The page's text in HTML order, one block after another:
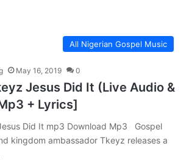
All Nigerian Gospel Music
May 16, 2019 0
Jesus Did It (Live Audio &
+ Lyrics]
Did It mp3 Download Mp3 Gospel
kingdom ambassador Tkeyz releases a